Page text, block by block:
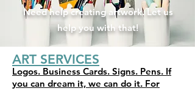
Needhelp creating artwork. Let us
help you with that!
ART SERVICES
Logos. Business Cards. Signs. Pens. If
you can dream it, we can do it. For